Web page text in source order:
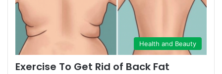
Health and Beauty
Exercise To Get Rid of Back Fat